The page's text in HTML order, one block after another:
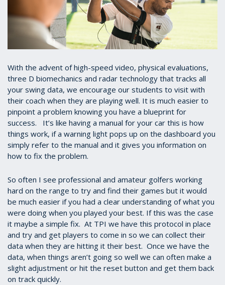
With the advent of high-speed video, physical evaluations,
three D biomechanics and radar technology that tracks all
your swing data, we encourage our students to visit with
their coach when they are playing well. It is much easier to
pinpoint a problem knowing you have a blueprint for
success. It’s like having a manual for your car this is how
things work, if a warning light pops up on the dashboard you
simply refer to the manual and it gives you information on
how to fix the problem.
So often I see professional and amateur golfers working
hard on the range to try and find their games but it would
be much easier if you had a clear understanding of what you
were doing when you played your best. If this was the case
it maybe a simple fix. At TPI we have this protocol in place
and try and get players to come in so we can collect their
data when they are hitting it their best. Once we have the
data, when things aren’t going so well we can often make a
slight adjustment or hit the reset button and get them back
on track quickly.